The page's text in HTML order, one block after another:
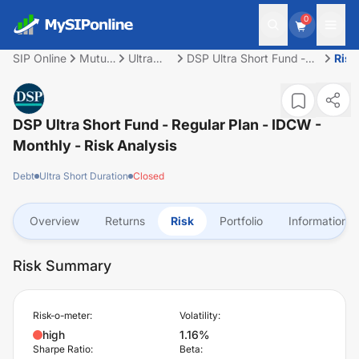
0
SIP Online
Mutual
Ultra
DSP Ultra Short Fund -
Risk
DSP Ultra Short Fund - Regular Plan - IDCW -
Monthly - Risk Analysis
Debt Ultra Short Duration Closed
Overview Returns Risk Portfolio Information
Risk Summary
Risk-o-meter:
high
Volatility:
1.16%
Sharpe Ratio: Beta: